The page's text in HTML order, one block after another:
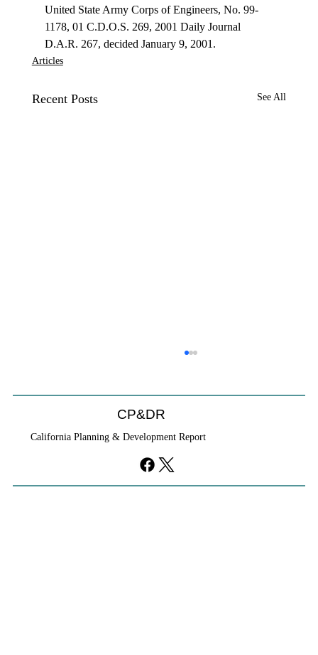
United State Army Corps of Engineers, No. 99-
1178, 01 C.D.O.S. 269, 2001 Daily Journal
D.A.R. 267, decided January 9, 2001.
Articles
Recent Posts See All
CP&DR
California Planning & Development Report